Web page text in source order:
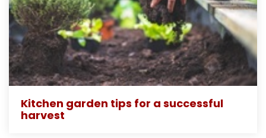
Kitchen garden tips for a successful
harvest